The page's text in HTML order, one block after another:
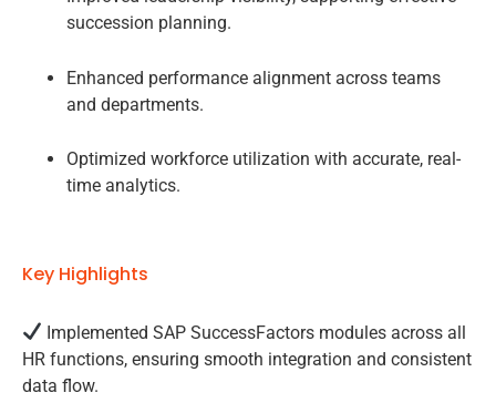
succession planning.
Enhanced performance alignment across teams
and departments.
Optimized workforce utilization with accurate, real-
time analytics.
Key Highlights
Implemented SAP SuccessFactors modules across all
HR functions, ensuring smooth integration and consistent
data flow.